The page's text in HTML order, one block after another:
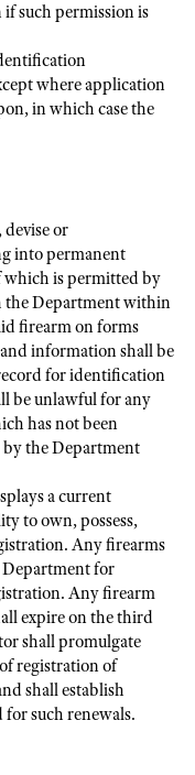
such permission is
where application
in which case the
or
into permanent
which is permitted by
the Department within
firearm on forms
information shall be
for identification
be unlawful for any
has not been
by the Department
a current
to own, possess,
Any firearms
Department for
Any firearm
expire on the third
shall promulgate
registration of
shall establish
for such renewals.